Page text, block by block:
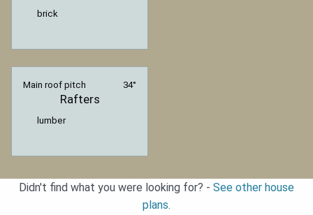
brick
Main roof pitch 34°
Rafters
lumber
Didn't find what you were looking for? - See other house
plans.